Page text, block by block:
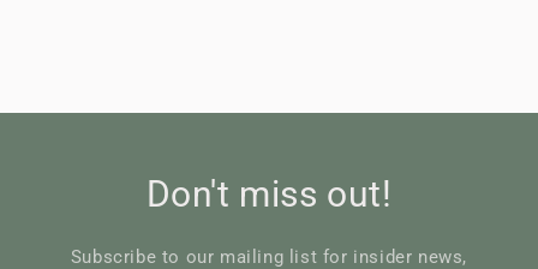
Don't miss out!
Subscribe to our mailing list for insider news,